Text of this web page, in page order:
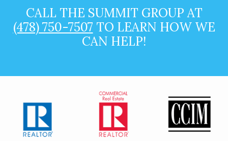
CALL THE SUMMIT GROUP AT
(478) 750-7507 TO LEARN HOW WE
CAN HELP!